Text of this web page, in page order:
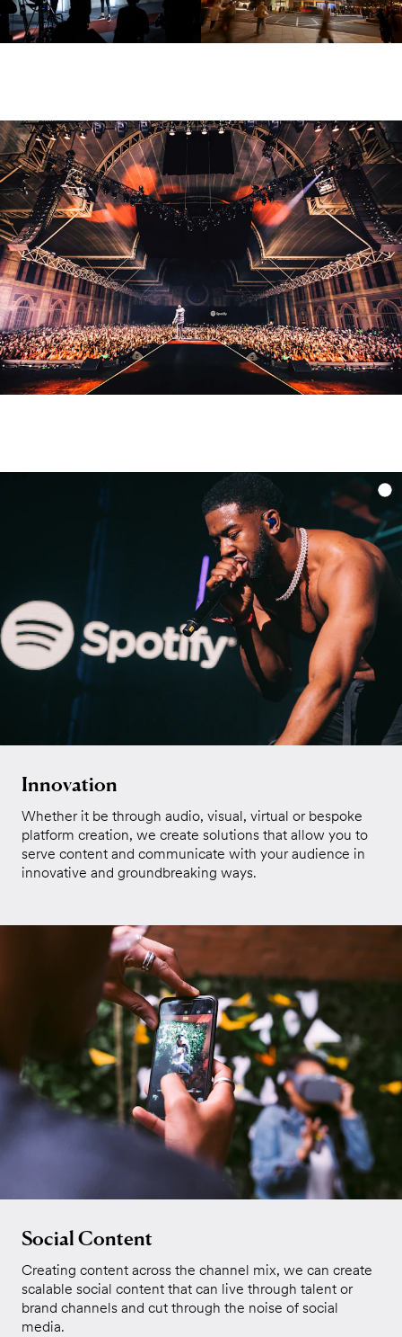
Innovation
Whether it be through audio, visual, virtual or bespoke
platform creation, we create solutions that allow you to
serve content and communicate with your audience in
innovative and groundbreaking ways.
Social Content
Creating content across the channel mix, we can create
scalable social content that can live through talent or
brand channels and cut through the noise of social
media.